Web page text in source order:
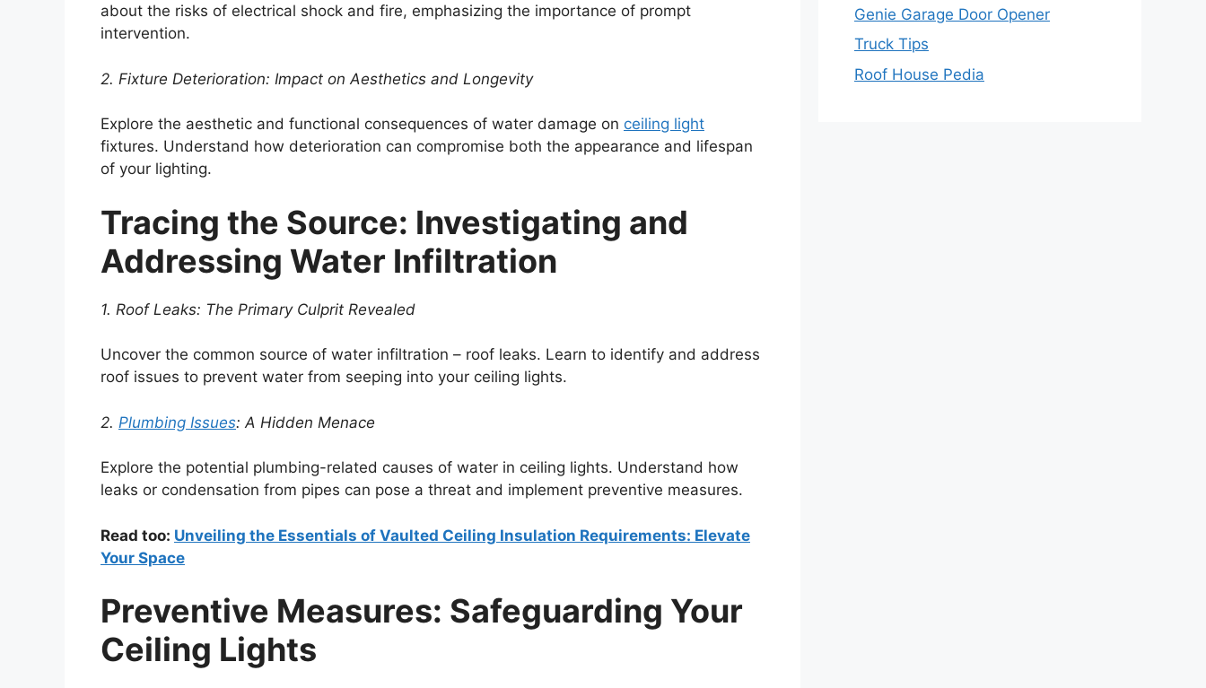
about the risks of electrical shock and fire, emphasizing the importance of prompt
intervention.
2. Fixture Deterioration: Impact on Aesthetics and Longevity
Explore the aesthetic and functional consequences of water damage on ceiling light
fixtures. Understand how deterioration can compromise both the appearance and lifespan
of your lighting.
Tracing the Source: Investigating and
Addressing Water Infiltration
1. Roof Leaks: The Primary Culprit Revealed
Uncover the common source of water infiltration – roof leaks. Learn to identify and address
roof issues to prevent water from seeping into your ceiling lights.
2. Plumbing Issues: A Hidden Menace
Explore the potential plumbing-related causes of water in ceiling lights. Understand how
leaks or condensation from pipes can pose a threat and implement preventive measures.
Read too: Unveiling the Essentials of Vaulted Ceiling Insulation Requirements: Elevate
Your Space
Preventive Measures: Safeguarding Your
Ceiling Lights
Genie Garage Door Opener
Truck Tips
Roof House Pedia